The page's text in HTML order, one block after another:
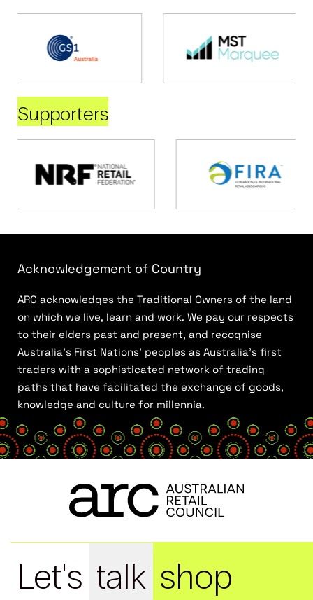
Supporters
Acknowledgement of Country
ARC acknowledges the Traditional Owners of the land
on which we live, learn and work. We pay our respects
to their elders past and present, and recognise
Australia’s First Nations’ peoples as Australia’s first
traders with a sophisticated network of trading
paths that have facilitated the exchange of goods,
knowledge and culture for millennia.
Let's talk shop